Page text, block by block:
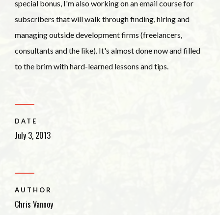
special bonus, I'm also working on an email course for
subscribers that will walk through finding, hiring and
managing outside development firms (freelancers,
consultants and the like). It's almost done now and filled
to the brim with hard-learned lessons and tips.
DATE
July 3, 2013
AUTHOR
Chris Vannoy